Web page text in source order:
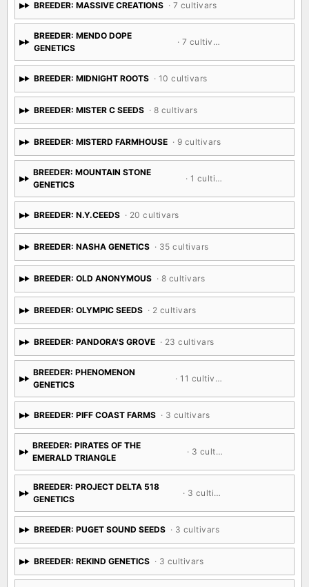
BREEDER: MASSIVE CREATIONS · 7 cultivars
BREEDER: MENDO DOPE
GENETICS
· 7 cultivars
BREEDER: MIDNIGHT ROOTS · 10 cultivars
BREEDER: MISTER C SEEDS · 8 cultivars
BREEDER: MISTERD FARMHOUSE · 9 cultivars
BREEDER: MOUNTAIN STONE
GENETICS
· 1 cultivar
BREEDER: N.Y.CEEDS · 20 cultivars
BREEDER: NASHA GENETICS · 35 cultivars
BREEDER: OLD ANONYMOUS · 8 cultivars
BREEDER: OLYMPIC SEEDS · 2 cultivars
BREEDER: PANDORA'S GROVE · 23 cultivars
BREEDER: PHENOMENON
GENETICS
· 11 cultivars
BREEDER: PIFF COAST FARMS · 3 cultivars
BREEDER: PIRATES OF THE
EMERALD TRIANGLE
· 3 cultivars
BREEDER: PROJECT DELTA 518
GENETICS
· 3 cultivars
BREEDER: PUGET SOUND SEEDS · 3 cultivars
BREEDER: REKIND GENETICS · 3 cultivars